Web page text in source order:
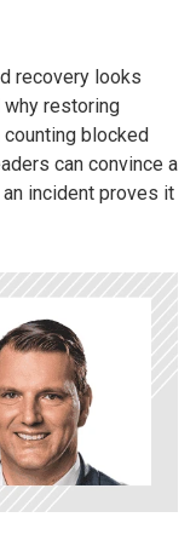
recovery looks
why restoring
blocked
can convince a
incident proves it